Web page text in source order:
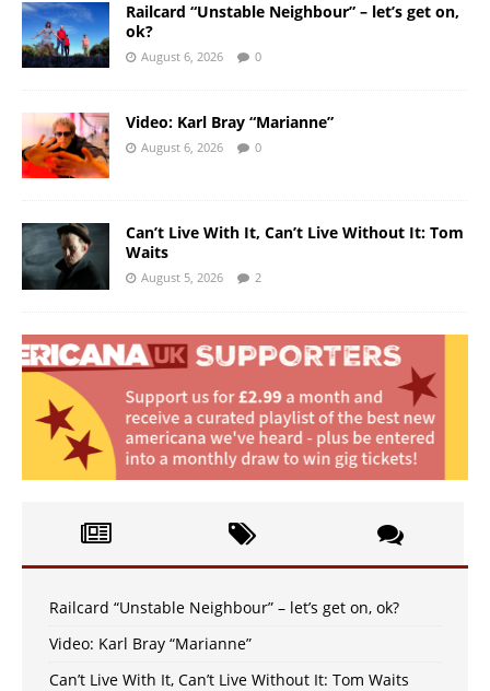
Railcard “Unstable Neighbour” – let’s get on,
ok?
August 6, 2026 0
Video: Karl Bray “Marianne”
August 6, 2026 0
Can’t Live With It, Can’t Live Without It: Tom
Waits
August 5, 2026 2
Railcard “Unstable Neighbour” – let’s get on, ok?
Video: Karl Bray “Marianne”
Can’t Live With It, Can’t Live Without It: Tom Waits